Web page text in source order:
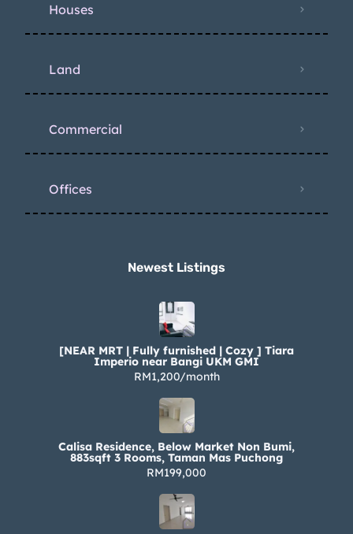
Houses
Land
Commercial
Offices
Newest Listings​
[NEAR MRT | Fully furnished | Cozy ] Tiara
Imperio near Bangi UKM GMI
RM1,200/month
Calisa Residence, Below Market Non Bumi,
883sqft 3 Rooms, Taman Mas Puchong
RM199,000